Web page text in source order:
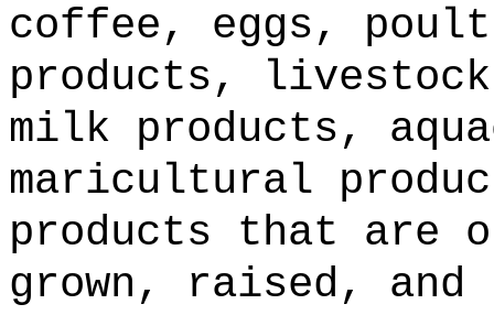
coffee, eggs,
products,
milk products,
maricultural
products that are
grown, raised,